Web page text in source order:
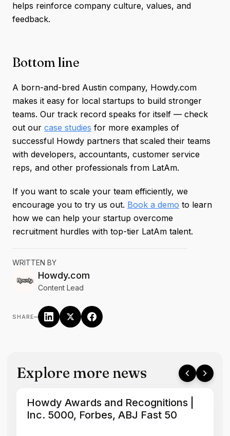
helps reinforce company culture, values, and
feedback.
Bottom line
A born-and-bred Austin company, Howdy.com
makes it easy for local startups to build stronger
teams. Our track record speaks for itself — check
out our case studies for more examples of
successful Howdy partners that scaled their teams
with developers, accountants, customer service
reps, and other professionals from LatAm.
If you want to scale your team efficiently, we
encourage you to try us out. Book a demo to learn
how we can help your startup overcome
recruitment hurdles with top-tier LatAm talent.
WRITTEN BY
Howdy.com
Content Lead
SHARE–
Explore more news
Howdy Awards and Recognitions |
Inc. 5000, Forbes, ABJ Fast 50